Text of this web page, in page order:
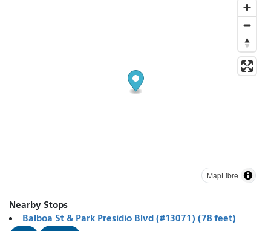
MapLibre
Nearby Stops
Balboa St & Park Presidio Blvd (#13071) (78 feet)